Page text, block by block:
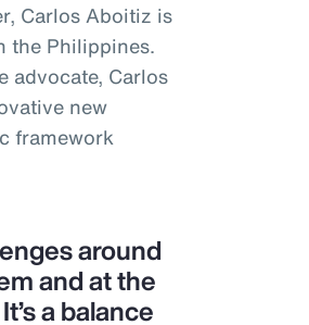
Carlos Aboitiz is
the Philippines.
advocate, Carlos
new
framework
around
and at the
a balance